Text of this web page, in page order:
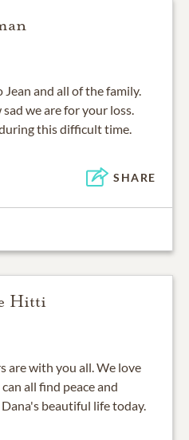
and all of the family.
we are for your loss.
this difficult time.
SHARE
Hitti
are with you all. We love
all find peace and
beautiful life today.